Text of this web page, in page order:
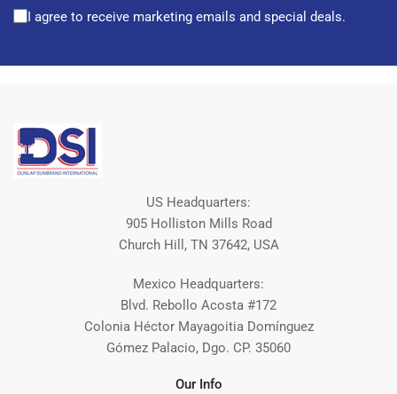
I agree to receive marketing emails and special deals.
US Headquarters:
905 Holliston Mills Road
Church Hill, TN 37642, USA
Mexico Headquarters:
Blvd. Rebollo Acosta #172
Colonia Héctor Mayagoitia Domínguez
Gómez Palacio, Dgo. CP. 35060
Our Info